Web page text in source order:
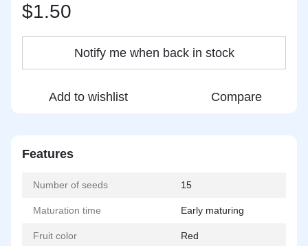
$1.50
Notify me when back in stock
Add to wishlist Compare
Features
Number of seeds 15
Maturation time Early maturing
Fruit color Red